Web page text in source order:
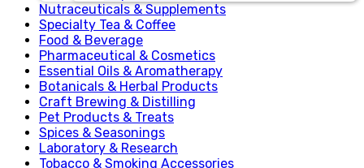
Nutraceuticals & Supplements
Specialty Tea & Coffee
Food & Beverage
Pharmaceutical & Cosmetics
Essential Oils & Aromatherapy
Botanicals & Herbal Products
Craft Brewing & Distilling
Pet Products & Treats
Spices & Seasonings
Laboratory & Research
Tobacco & Smoking Accessories